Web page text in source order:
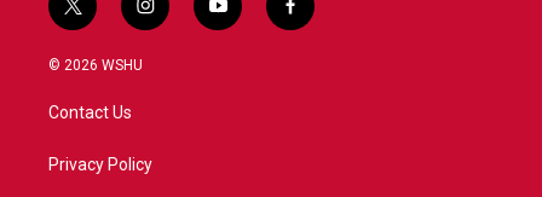
t
w
i
t
e
i
n
a
y
o
f
a
© 2026 WSHU
Contact Us
Privacy Policy